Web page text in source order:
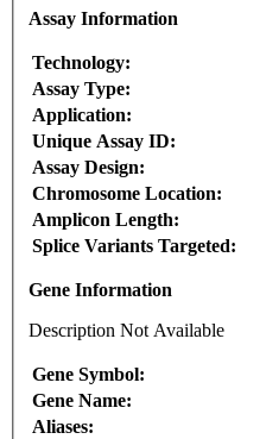
Assay Information
Technology:
Assay Type:
Application:
Unique Assay ID:
Assay Design:
Chromosome Location:
Amplicon Length:
Splice Variants Targeted:
Gene Information
Description Not Available
Gene Symbol:
Gene Name:
Aliases: